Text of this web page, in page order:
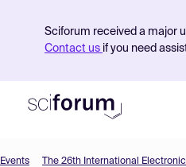
Sciforum received a major
Contact us if you need
Events The 26th International